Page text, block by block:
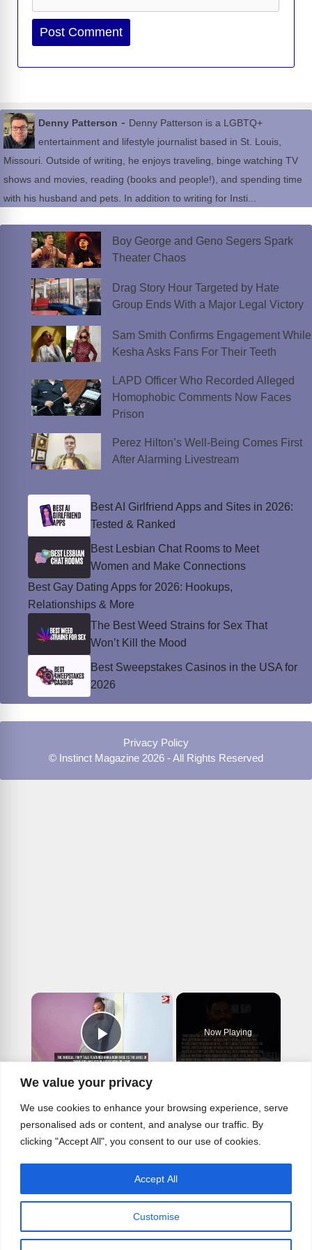
We value your privacy
We use cookies to enhance your browsing experience, serve
personalised ads or content, and analyse our traffic. By
clicking "Accept All", you consent to our use of cookies.
Customise
Accept All
Website
Denny Patterson - Denny Patterson is a LGBTQ+
entertainment and lifestyle journalist based in St. Louis,
Missouri. Outside of writing, he enjoys traveling, binge watching TV
shows and movies, reading (books and people!), and spending time
with his husband and pets. In addition to writing for Insti...
Boy George and Geno Segers Spark
Theater Chaos
Drag Story Hour Targeted by Hate
Group Ends With a Major Legal Victory
Sam Smith Confirms Engagement While
Kesha Asks Fans For Their Teeth
LAPD Officer Who Recorded Alleged
Homophobic Comments Now Faces
Prison
Perez Hilton’s Well-Being Comes First
After Alarming Livestream
Best AI Girlfriend Apps and Sites in 2026:
Tested & Ranked
Best Lesbian Chat Rooms to Meet
Women and Make Connections
Best Gay Dating Apps for 2026: Hookups,
Relationships & More
The Best Weed Strains for Sex That
Won’t Kill the Mood
Best Sweepstakes Casinos in the USA for
2026
Privacy Policy
© Instinct Magazine 2026 - All Rights Reserved
×
Play Video
Now Playing
Play
Video
Watch on
Colman Domingo is in awe of Steven